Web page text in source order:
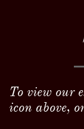
To view our
icon above,